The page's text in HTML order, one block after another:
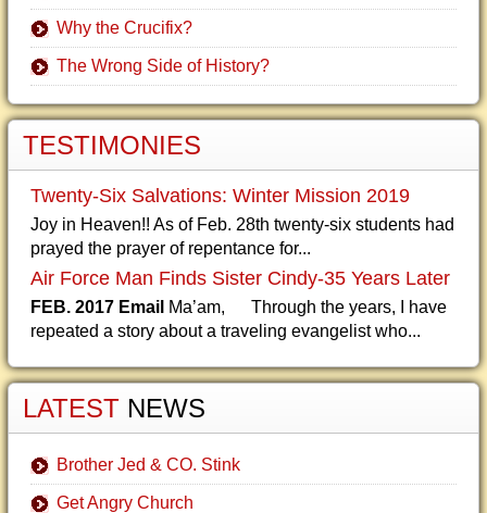
Why the Crucifix?
The Wrong Side of History?
TESTIMONIES
Twenty-Six Salvations: Winter Mission 2019
Joy in Heaven!! As of Feb. 28th twenty-six students had
prayed the prayer of repentance for...
Air Force Man Finds Sister Cindy-35 Years Later
FEB. 2017 Email Ma’am, Through the years, I have
repeated a story about a traveling evangelist who...
LATEST NEWS
Brother Jed & CO. Stink
Get Angry Church